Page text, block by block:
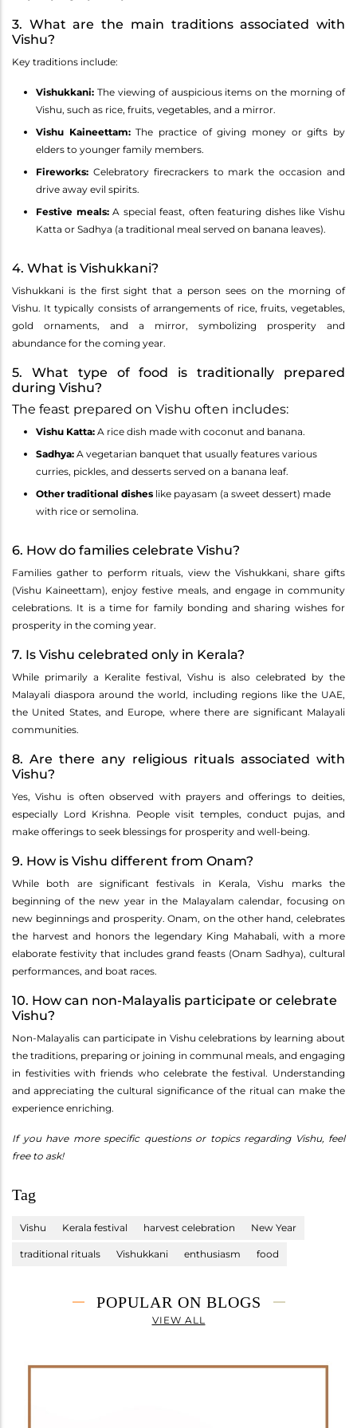
3. What are the main traditions associated with
Vishu?
Key traditions include:
Vishukkani: The viewing of auspicious items on the morning of
Vishu, such as rice, fruits, vegetables, and a mirror.
Vishu Kaineettam:The practice of giving money or gifts by
elders to younger family members.
Fireworks: Celebratory firecrackers to mark the occasion and
drive away evil spirits.
Festive meals:A special feast, often featuring dishes like Vishu
Katta or Sadhya (a traditional meal served on banana leaves).
4. What is Vishukkani?
Vishukkani is the first sight that a person sees on the morning of
Vishu. It typically consists of arrangements of rice, fruits, vegetables,
gold ornaments, and a mirror, symbolizing prosperity and
abundance for the coming year.
5. What type of food is traditionally prepared
during Vishu?
The feast prepared on Vishu often includes:
Vishu Katta: A rice dish made with coconut and banana.
Sadhya: A vegetarian banquet that usually features various
curries, pickles, and desserts served on a banana leaf.
Other traditional dishes like payasam (a sweet dessert) made
with rice or semolina.
6. How do families celebrate Vishu?
Families gather to perform rituals, view the Vishukkani, share gifts
(Vishu Kaineettam), enjoy festive meals, and engage in community
celebrations. It is a time for family bonding and sharing wishes for
prosperity in the coming year.
7. Is Vishu celebrated only in Kerala?
While primarily a Keralite festival, Vishu is also celebrated by the
Malayali diaspora around the world, including regions like the UAE,
the United States, and Europe, where there are significant Malayali
communities.
8. Are there any religious rituals associated with
Vishu?
Yes, Vishu is often observed with prayers and offerings to deities,
especially Lord Krishna. People visit temples, conduct pujas, and
make offerings to seek blessings for prosperity and well-being.
9. How is Vishu different from Onam?
While both are significant festivals in Kerala, Vishu marks the
beginning of the new year in the Malayalam calendar, focusing on
new beginnings and prosperity. Onam, on the other hand, celebrates
the harvest and honors the legendary King Mahabali, with a more
elaborate festivity that includes grand feasts (Onam Sadhya), cultural
performances, and boat races.
10. How can non-Malayalis participate or celebrate
Vishu?
Non-Malayalis can participate in Vishu celebrations by learning about
the traditions, preparing or joining in communal meals, and engaging
in festivities with friends who celebrate the festival. Understanding
and appreciating the cultural significance of the ritual can make the
experience enriching.
If you have more specific questions or topics regarding Vishu, feel
free to ask!
Tag
Vishu Kerala festival harvest celebration New Year
traditional rituals Vishukkani enthusiasm food
POPULAR ON BLOGS
VIEW ALL